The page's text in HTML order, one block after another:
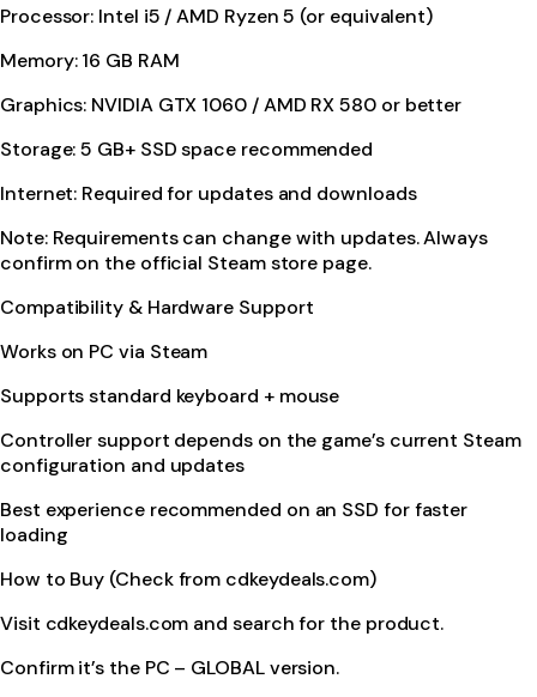
Processor: Intel i5 / AMD Ryzen 5 (or equivalent)
Memory: 16 GB RAM
Graphics: NVIDIA GTX 1060 / AMD RX 580 or better
Storage: 5 GB+ SSD space recommended
Internet: Required for updates and downloads
Note: Requirements can change with updates. Always
confirm on the official Steam store page.
Compatibility & Hardware Support
Works on PC via Steam
Supports standard keyboard + mouse
Controller support depends on the game’s current Steam
configuration and updates
Best experience recommended on an SSD for faster
loading
How to Buy (Check from cdkeydeals.com)
Visit cdkeydeals.com and search for the product.
Confirm it’s the PC – GLOBAL version.